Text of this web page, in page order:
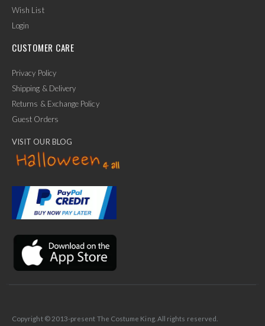
Wish List
Login
CUSTOMER CARE
Privacy Policy
Shipping & Delivery
Returns & Exchange Policy
Guest Orders
VISIT OUR BLOG
Copyright © 2013-present The Costume King. All rights reserved.